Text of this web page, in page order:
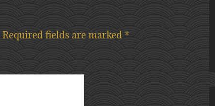
Required fields are marked *